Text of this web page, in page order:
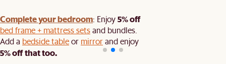
Complete your bedroom: Enjoy5% off
bed frame + mattress setsand bundles.
Add a bedside tableor mirrorand enjoy
5% off that too.